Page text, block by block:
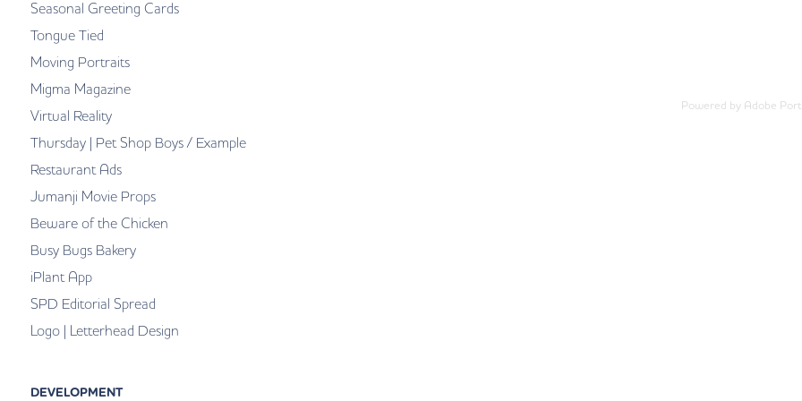
Seasonal Greeting Cards
Tongue Tied
Moving Portraits
Migma Magazine
Virtual Reality
Thursday | Pet Shop Boys / Example
Restaurant Ads
Jumanji Movie Props
Beware of the Chicken
Busy Bugs Bakery
iPlant App
SPD Editorial Spread
Logo | Letterhead Design
DEVELOPMENT
Powered by Adobe